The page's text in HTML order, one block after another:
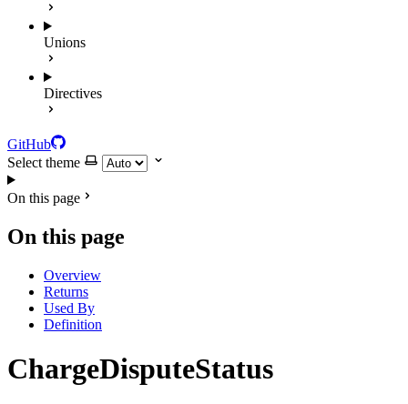
Unions
Directives
GitHub
Select theme
On this page
On this page
Overview
Returns
Used By
Definition
ChargeDisputeStatus